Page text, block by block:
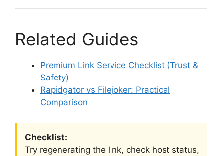
Related Guides
Premium Link Service Checklist (Trust &
Safety)
Rapidgator vs Filejoker: Practical
Comparison
Checklist:
Try regenerating the link, check host status,